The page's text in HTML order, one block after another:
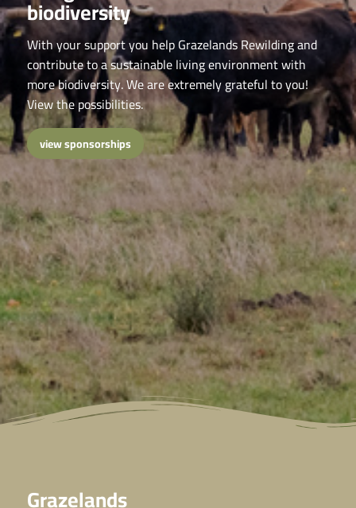
biodiversity
With your support you help Grazelands Rewilding and
contribute to a sustainable living environment with
more biodiversity. We are extremely grateful to you!
View the possibilities.
view sponsorships
Grazelands